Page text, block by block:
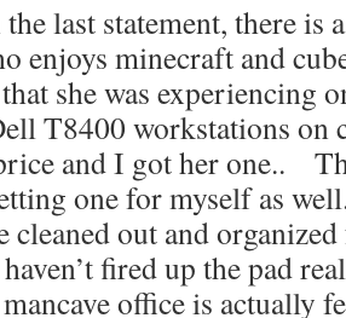
last statement, there
enjoys minecraft and
she was
T8400 workstations on
and I got her one..
one for myself as
cleaned out and
fired up the pad
office is actually